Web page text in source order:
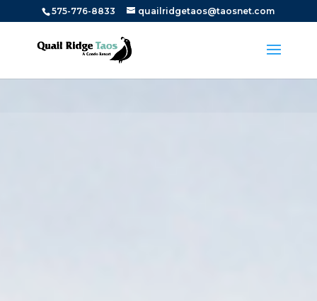
575-776-8833 quailridgetaos@taosnet.com